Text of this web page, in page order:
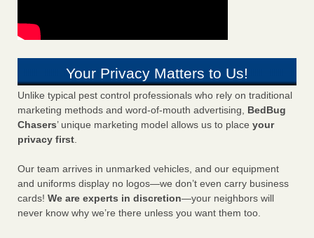
Your Privacy Matters to Us!
Unlike typical pest control professionals who rely on traditional
marketing methods and word-of-mouth advertising, BedBug
Chasers’ unique marketing model allows us to place your
privacy first.
Our team arrives in unmarked vehicles, and our equipment
and uniforms display no logos—we don’t even carry business
cards! We are experts in discretion—your neighbors will
never know why we’re there unless you want them too.